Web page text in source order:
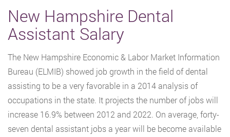
New Hampshire Dental
Assistant Salary
The New Hampshire Economic & Labor Market Information
Bureau (ELMIB) showed job growth in the field of dental
assisting to be a very favorable in a 2014 analysis of
occupations in the state. It projects the number of jobs will
increase 16.9% between 2012 and 2022. On average, forty-
seven dental assistant jobs a year will be become available